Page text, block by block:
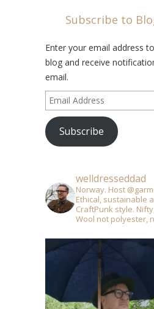
Subscribe to
Enter your email address
blog and receive
email.
Email
Address
Subscribe
welldresseddad
Norway. Host
Ethical, sustainable
CraftPunk style.
Wool not polyester,